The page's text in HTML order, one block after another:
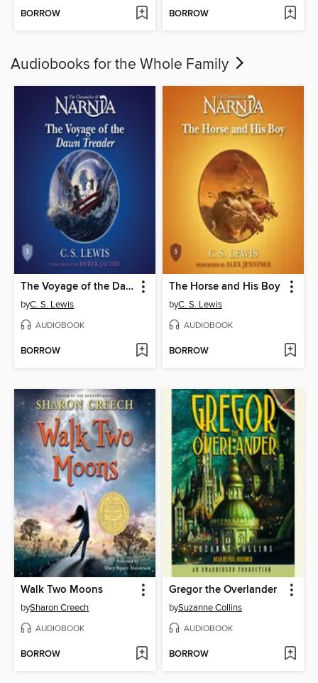
BORROW BORROW
Audiobooks for the Whole Family
The Voyage of the Dawn Treader
byC. S. Lewis
AUDIOBOOK
BORROW
The Horse and His Boy
byC. S. Lewis
AUDIOBOOK
BORROW
Walk Two Moons
bySharon Creech
AUDIOBOOK
BORROW
Gregor the Overlander
bySuzanne Collins
AUDIOBOOK
BORROW